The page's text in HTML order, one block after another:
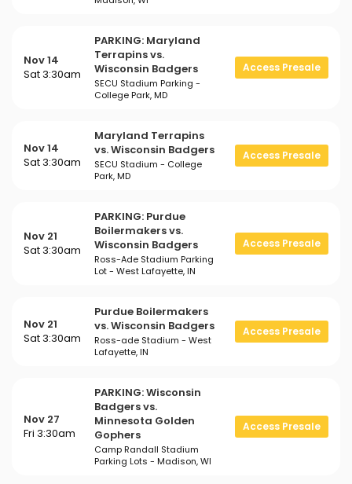
Nov 14
Sat 3:30am
PARKING: Maryland
Terrapins vs.
Wisconsin Badgers
SECU Stadium Parking -
College Park, MD
Access Presale
Nov 14
Sat 3:30am
Maryland Terrapins
vs. Wisconsin Badgers
SECU Stadium - College
Park, MD
Access Presale
Nov 21
Sat 3:30am
PARKING: Purdue
Boilermakers vs.
Wisconsin Badgers
Ross-Ade Stadium Parking
Lot - West Lafayette, IN
Access Presale
Nov 21
Sat 3:30am
Purdue Boilermakers
vs. Wisconsin Badgers
Ross-ade Stadium - West
Lafayette, IN
Access Presale
Nov 27
Fri 3:30am
PARKING: Wisconsin
Badgers vs.
Minnesota Golden
Gophers
Camp Randall Stadium
Parking Lots - Madison, WI
Access Presale